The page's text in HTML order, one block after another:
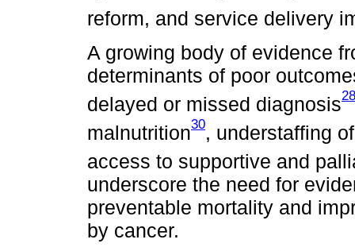
reform, and service delivery
A growing body of evidence
determinants of poor
delayed or missed diagnosis28
malnutrition30, understaffing
access to supportive and
underscore the need for
preventable mortality and
by cancer.